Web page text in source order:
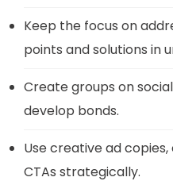
Keep the focus on
points and solutions in
Create groups on
develop bonds.
Use creative ad
CTAs strategically.